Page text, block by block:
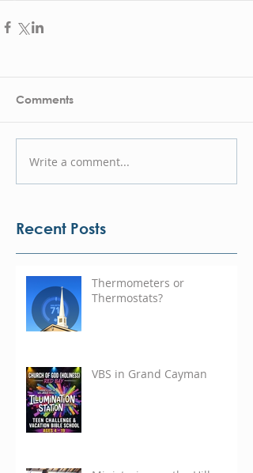
Comments
Write a comment...
Recent Posts
Thermometers or
Thermostats?
VBS in Grand Cayman